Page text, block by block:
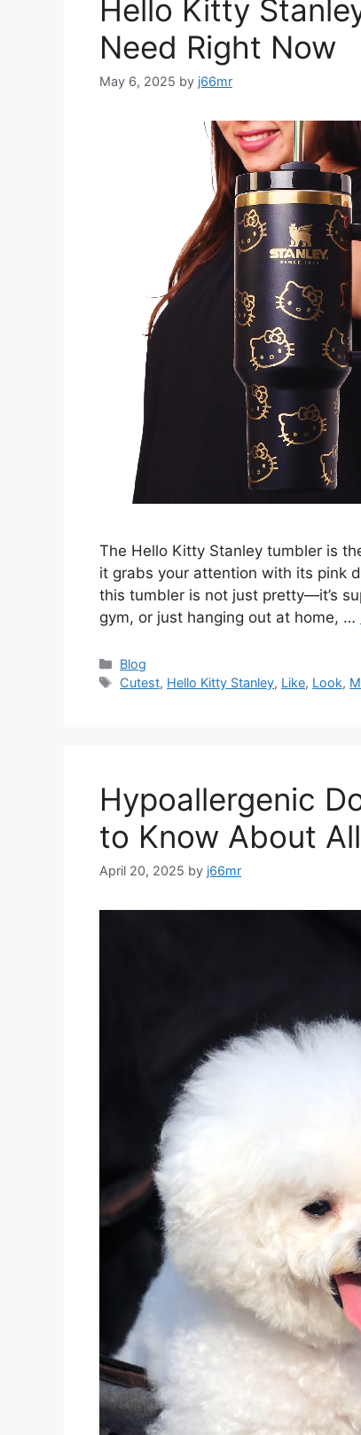
Hello Kitty
Need Right Now
May 6, 2025 by j66mr
The Hello Kitty Stanley tumbler is
it grabs your attention with its pink
this tumbler is not just pretty—it’s
gym, or just hanging out at home, …
Categories
Blog
Tags
Cutest, Hello Kitty Stanley, Like, Look,
Hypoallergenic
to Know About
April 20, 2025 by j66mr